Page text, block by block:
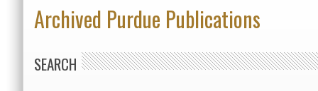
Archived Purdue Publications
SEARCH